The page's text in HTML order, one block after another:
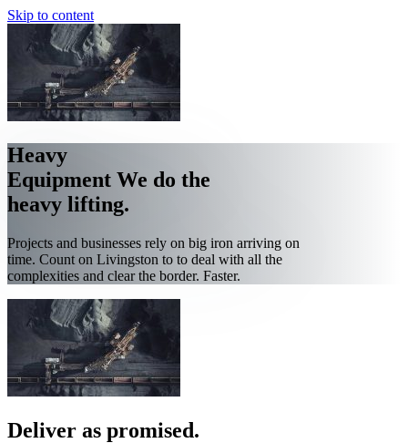
Skip to content
Heavy
Equipment We do the
heavy lifting.
Projects and businesses rely on big iron arriving on
time. Count on Livingston to to deal with all the
complexities and clear the border. Faster.
Deliver as promised.